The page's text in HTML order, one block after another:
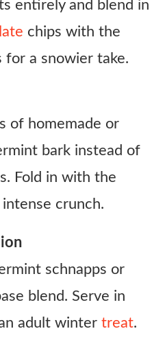
entirely and blend in
chips with the
for a snowier take.
of homemade or
bark instead of
Fold in with the
crunch.
schnapps or
blend. Serve in
adult winter treat.